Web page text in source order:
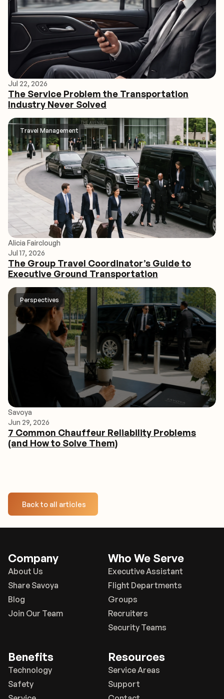
Jul 22, 2026
The Service Problem the Transportation
Industry Never Solved
Travel Management
Alicia Fairclough
Jul 17, 2026
The Group Travel Coordinator’s Guide to
Executive Ground Transportation
Perspectives
Savoya
Jun 29, 2026
7 Common Chauffeur Reliability Problems
(and How to Solve Them)
Back to all articles
Company
About Us
Share Savoya
Blog
Join Our Team
Benefits
Technology
Safety
Who We Serve
Executive Assistant
Flight Departments
Groups
Recruiters
Security Teams
Resources
Service Areas
Support